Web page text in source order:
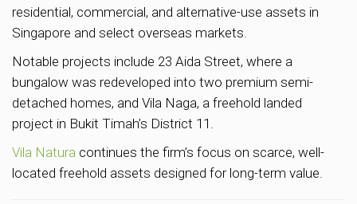
residential, commercial, and alternative-use assets in
Singapore and select overseas markets.
Notable projects include 23 Aida Street, where a
bungalow was redeveloped into two premium semi-
detached homes, and Vila Naga, a freehold landed
project in Bukit Timah’s District 11.
Vila Natura continues the firm’s focus on scarce, well-
located freehold assets designed for long-term value.